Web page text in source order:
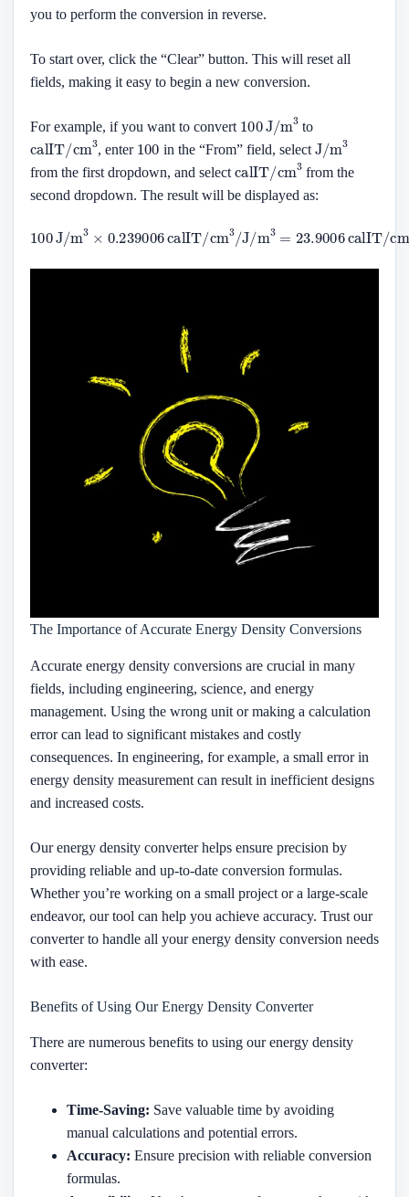
you to perform the conversion in reverse.
To start over, click the “Clear” button. This will reset all
fields, making it easy to begin a new conversion.
For example, if you want to convert 100 J/m 3 to
calIT/cm 3, enter 100 in the “From” field, select J/m 3
from the first dropdown, and select calIT/cm 3from the
second dropdown. The result will be displayed as:
100 J/m 3× 0.239006 calIT/cm J/m 3 23.9006 calIT/cm
3
The Importance of Accurate Energy Density Conversions
Accurate energy density conversions are crucial in many
fields, including engineering, science, and energy
management. Using the wrong unit or making a calculation
error can lead to significant mistakes and costly
consequences. In engineering, for example, a small error in
energy density measurement can result in inefficient designs
and increased costs.
Our energy density converter helps ensure precision by
providing reliable and up-to-date conversion formulas.
Whether you’re working on a small project or a large-scale
endeavor, our tool can help you achieve accuracy. Trust our
converter to handle all your energy density conversion needs
with ease.
Benefits of Using Our Energy Density Converter
There are numerous benefits to using our energy density
converter:
Time-Saving: Save valuable time by avoiding
manual calculations and potential errors.
Accuracy: Ensure precision with reliable conversion
formulas.